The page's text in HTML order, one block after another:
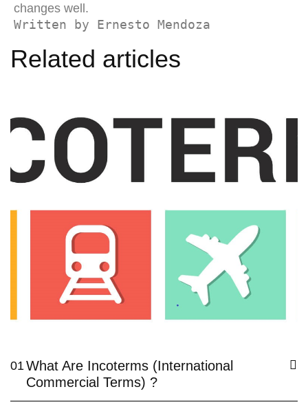
changes well.
Written by Ernesto Mendoza
Related articles
01 What Are Incoterms (International
Commercial Terms) ?